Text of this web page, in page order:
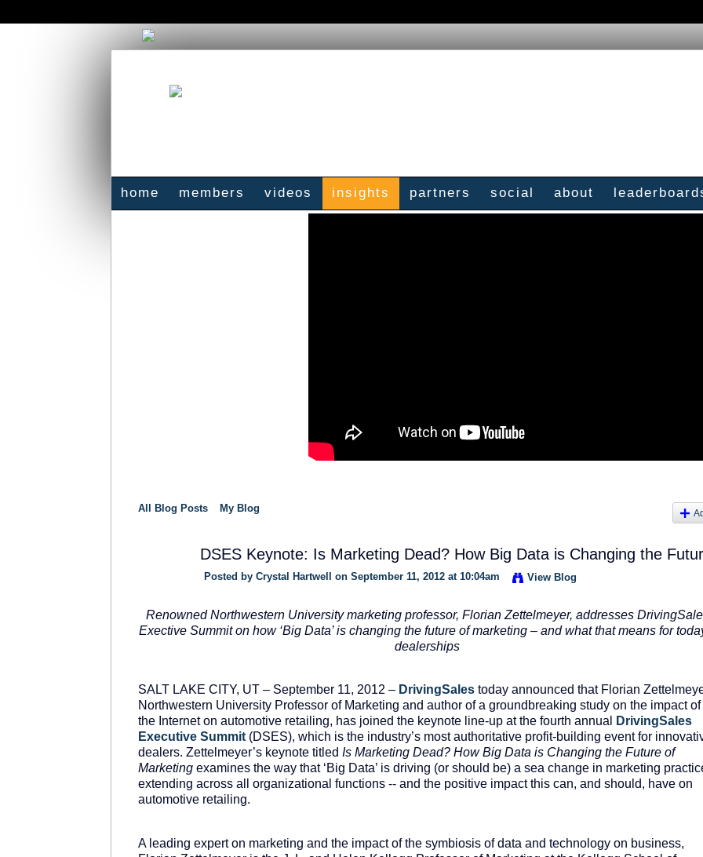
home members videos insights partners social about
All Blog Posts My Blog
DSES Keynote: Is Marketing Dead? How Big Data is Changing the
Posted by Crystal Hartwell on September 11, 2012 at 10:04am View Blog
Renowned Northwestern University marketing professor, Florian Zettelmeyer, addresses
Exective Summit on how ‘Big Data’ is changing the future of marketing – and what that means for
dealerships
SALT LAKE CITY, UT – September 11, 2012 – DrivingSales today announced that Florian
Northwestern University Professor of Marketing and author of a groundbreaking study on the impact of
the Internet on automotive retailing, has joined the keynote line-up at the fourth annual
DrivingSales
Executive Summit (DSES), which is the industry’s most authoritative profit-building event for
dealers. Zettelmeyer’s keynote titled Is Marketing Dead? How Big Data is Changing the Future of
Marketing examines the way that ‘Big Data’ is driving (or should be) a sea change in marketing
extending across all organizational functions -- and the positive impact this can, and should, have on
automotive retailing.
A leading expert on marketing and the impact of the symbiosis of data and technology on business,